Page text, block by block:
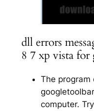
dll errors
8 7 xp vista
The program
computer.